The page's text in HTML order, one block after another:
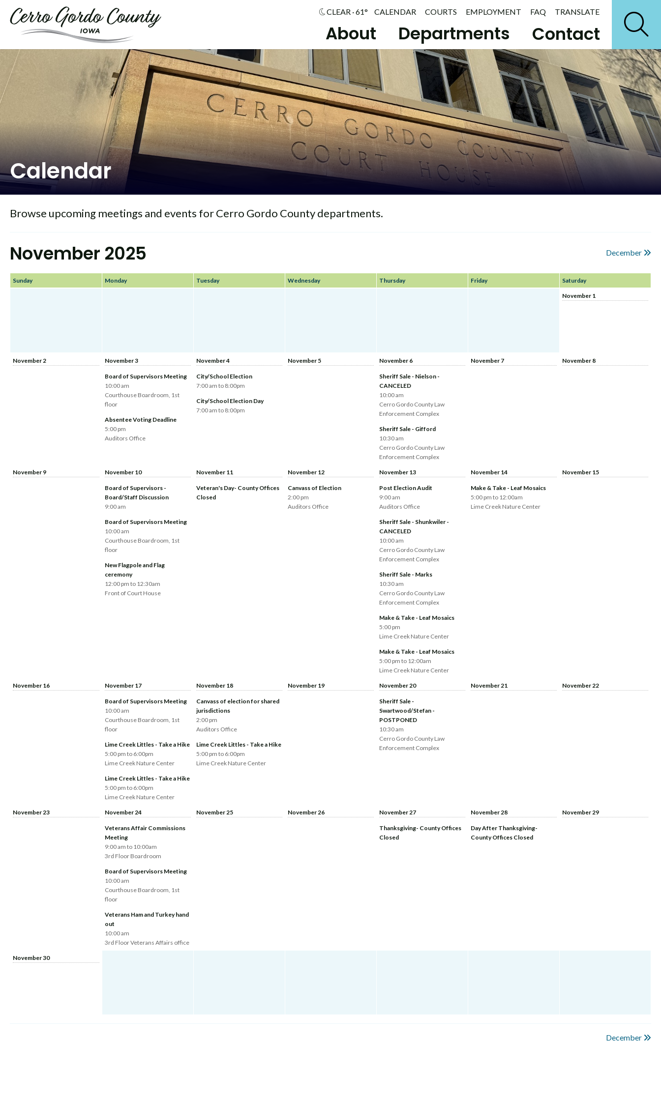
About Departments Contact
CLEAR · 61° CALENDAR COURTS EMPLOYMENT FAQ TRANSLATE
Calendar
Browse upcoming meetings and events for Cerro Gordo County departments.
November 2025 December
Sunday Monday Tuesday Wednesday Thursday Friday Saturday
November 1
November 2 November 3
Board of Supervisors Meeting
10:00 am
Courthouse Boardroom, 1st
floor
Absentee Voting Deadline
5:00 pm
Auditors Office
November 4
City/School Election
7:00 am to 8:00pm
City/School Election Day
7:00 am to 8:00pm
November 5 November 6
Sheriff Sale - Nielson -
CANCELED
10:00 am
Cerro Gordo County Law
Enforcement Complex
Sheriff Sale - Gifford
10:30 am
Cerro Gordo County Law
Enforcement Complex
November 7 November 8
November 9 November 10
Board of Supervisors -
Board/Staff Discussion
9:00 am
Board of Supervisors Meeting
10:00 am
Courthouse Boardroom, 1st
floor
New Flagpole and Flag
ceremony
12:00 pm to 12:30am
Front of Court House
November 11
Veteran's Day- County Offices
Closed
November 12
Canvass of Election
2:00 pm
Auditors Office
November 13
Post Election Audit
9:00 am
Auditors Office
Sheriff Sale - Shunkwiler -
CANCELED
10:00 am
Cerro Gordo County Law
Enforcement Complex
Sheriff Sale - Marks
10:30 am
Cerro Gordo County Law
Enforcement Complex
Make & Take - Leaf Mosaics
5:00 pm
Lime Creek Nature Center
Make & Take - Leaf Mosaics
5:00 pm to 12:00am
Lime Creek Nature Center
November 14
Make & Take - Leaf Mosaics
5:00 pm to 12:00am
Lime Creek Nature Center
November 15
November 16 November 17
Board of Supervisors Meeting
10:00 am
Courthouse Boardroom, 1st
floor
Lime Creek Littles - Take a Hike
5:00 pm to 6:00pm
Lime Creek Nature Center
Lime Creek Littles - Take a Hike
5:00 pm to 6:00pm
Lime Creek Nature Center
November 18
Canvass of election for shared
jurisdictions
2:00 pm
Auditors Office
Lime Creek Littles - Take a Hike
5:00 pm to 6:00pm
Lime Creek Nature Center
November 19 November 20
Sheriff Sale -
Swartwood/Stefan -
POSTPONED
10:30 am
Cerro Gordo County Law
Enforcement Complex
November 21 November 22
November 23 November 24
Veterans Affair Commissions
Meeting
9:00 am to 10:00am
3rd Floor Boardroom
Board of Supervisors Meeting
10:00 am
Courthouse Boardroom, 1st
floor
Veterans Ham and Turkey hand
out
10:00 am
3rd Floor Veterans Affairs office
November 25 November 26 November 27
Thanksgiving- County Offices
Closed
November 28
Day After Thanksgiving-
County Offices Closed
November 29
November 30
December